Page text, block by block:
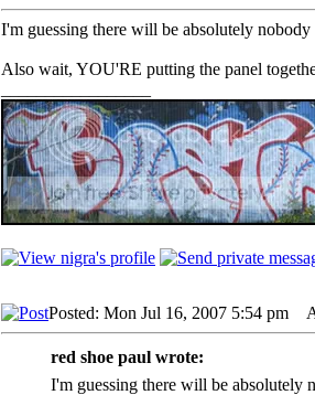
I'm guessing there will be absolutely
Also wait, YOU'RE putting the panel
Posted: Mon Jul 16, 2007 5:54 pm
red shoe paul wrote:
I'm guessing there will be absolutely